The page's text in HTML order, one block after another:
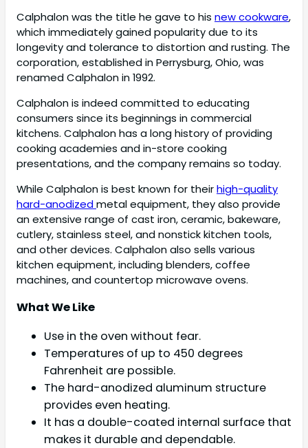
Calphalon was the title he gave to his new cookware,
which immediately gained popularity due to its
longevity and tolerance to distortion and rusting. The
corporation, established in Perrysburg, Ohio, was
renamed Calphalon in 1992.
Calphalon is indeed committed to educating
consumers since its beginnings in commercial
kitchens. Calphalon has a long history of providing
cooking academies and in-store cooking
presentations, and the company remains so today.
While Calphalon is best known for theirhigh-quality
hard-anodizedmetal equipment, they also provide
an extensive range of cast iron, ceramic, bakeware,
cutlery, stainless steel, and nonstick kitchen tools,
and other devices. Calphalon also sells various
kitchen equipment, including blenders, coffee
machines, and countertop microwave ovens.
What We Like
Use in the oven without fear.
Temperatures of up to 450 degrees
Fahrenheit are possible.
The hard-anodized aluminum structure
provides even heating.
It has a double-coated internal surface that
makes it durable and dependable.